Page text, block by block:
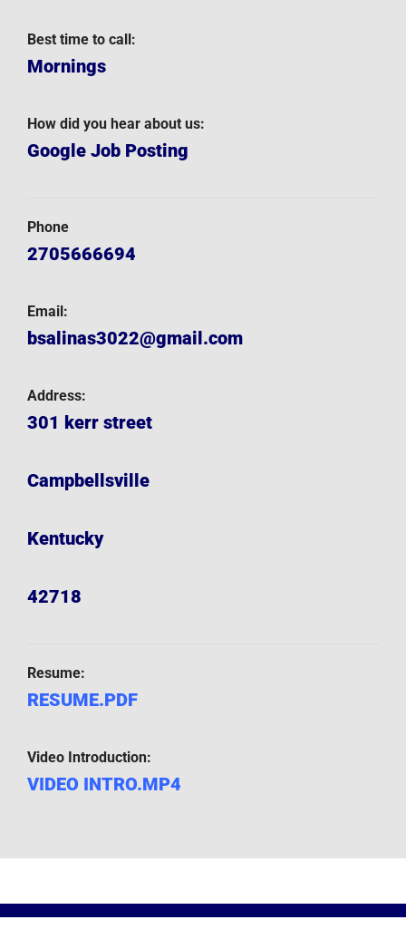
Best time to call:
Mornings
How did you hear about us:
Google Job Posting
Phone
2705666694
Email:
bsalinas3022@gmail.com
Address:
301 kerr street
Campbellsville
Kentucky
42718
Resume:
RESUME.PDF
Video Introduction:
VIDEO INTRO.MP4